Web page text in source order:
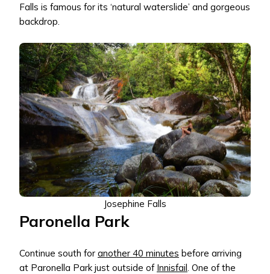
Falls is famous for its ‘natural waterslide’ and gorgeous
backdrop.
Josephine Falls
Paronella Park
Continue south for another 40 minutes before arriving
at Paronella Park just outside of Innisfail . One of the